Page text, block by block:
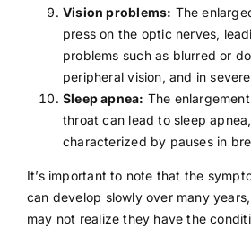
Vision problems: The
press on the optic nerves,
problems such as blurred or
peripheral vision, and in
Sleep apnea: The
throat can lead to sleep apnea
characterized by pauses in
It’s important to note that the
can develop slowly over many
may not realize they have the